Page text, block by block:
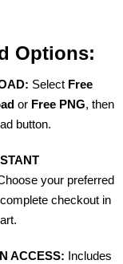
Options:
Select Free
or Free PNG, then
button.
your preferred
checkout in
ACCESS: Includes